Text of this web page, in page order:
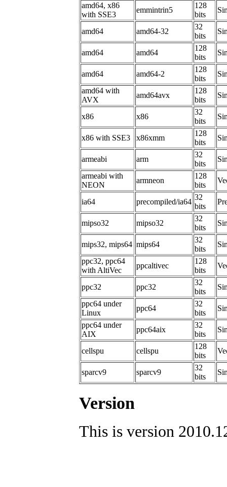
amd64, x86
with SSE3
emmintrin5
128
bits
amd64 amd64-32
32
bits
amd64 amd64
128
bits
amd64 amd64-2
128
bits
amd64 with
AVX
amd64avx
128
bits
x86 x86
32
bits
x86 with SSE3 x86xmm
128
bits
armeabi arm
32
bits
armeabi with
NEON
armneon
128
bits
ia64 precompiled/ia64
32
bits
mipso32 mipso32
32
bits
mips32, mips64 mips64
32
bits
ppc32, ppc64
with AltiVec
ppcaltivec
128
bits
ppc32 ppc32
32
bits
ppc64 under
Linux
ppc64
32
bits
ppc64 under
AIX
ppc64aix
32
bits
cellspu cellspu
128
bits
sparcv9 sparcv9
32
bits
Version
This is version